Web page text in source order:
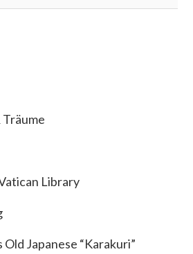
Library
Japanese “Karakuri”